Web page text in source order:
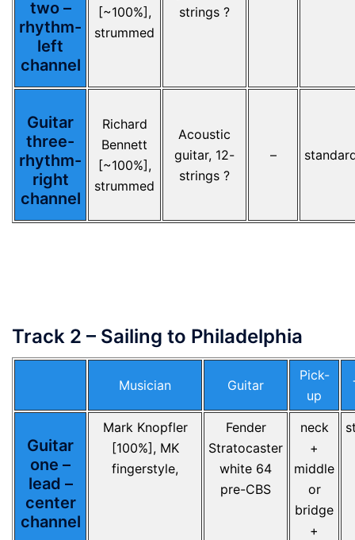
two –
rhythm-
left
channel
[~100%],
strummed
strings ?
Guitar
three-
rhythm-
right
channel
Richard
Bennett
[~100%],
strummed
Acoustic
guitar, 12-
strings ?
–
Track 2 – Sailing to Philadelphia
Musician Guitar
Pick-
up
Guitar
one –
lead –
center
channel
Mark Knopfler
[100%], MK
fingerstyle,
Fender
Stratocaster
white 64
pre-CBS
neck
+
middle
or
bridge
+